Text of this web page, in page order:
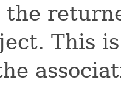
the
This